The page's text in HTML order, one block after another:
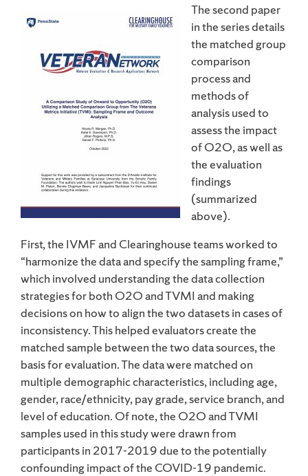
The second paper
in the series details
the matched group
comparison
process and
methods of
analysis used to
assess the impact
of O2O, as well as
the evaluation
findings
(summarized
above).
First, the IVMF and Clearinghouse teams worked to
“harmonize the data and specify the sampling frame,”
which involved understanding the data collection
strategies for both O2O and TVMI and making
decisions on how to align the two datasets in cases of
inconsistency. This helped evaluators create the
matched sample between the two data sources, the
basis for evaluation. The data were matched on
multiple demographic characteristics, including age,
gender, race/ethnicity, pay grade, service branch, and
level of education. Of note, the O2O and TVMI
samples used in this study were drawn from
participants in 2017-2019 due to the potentially
confounding impact of the COVID-19 pandemic.